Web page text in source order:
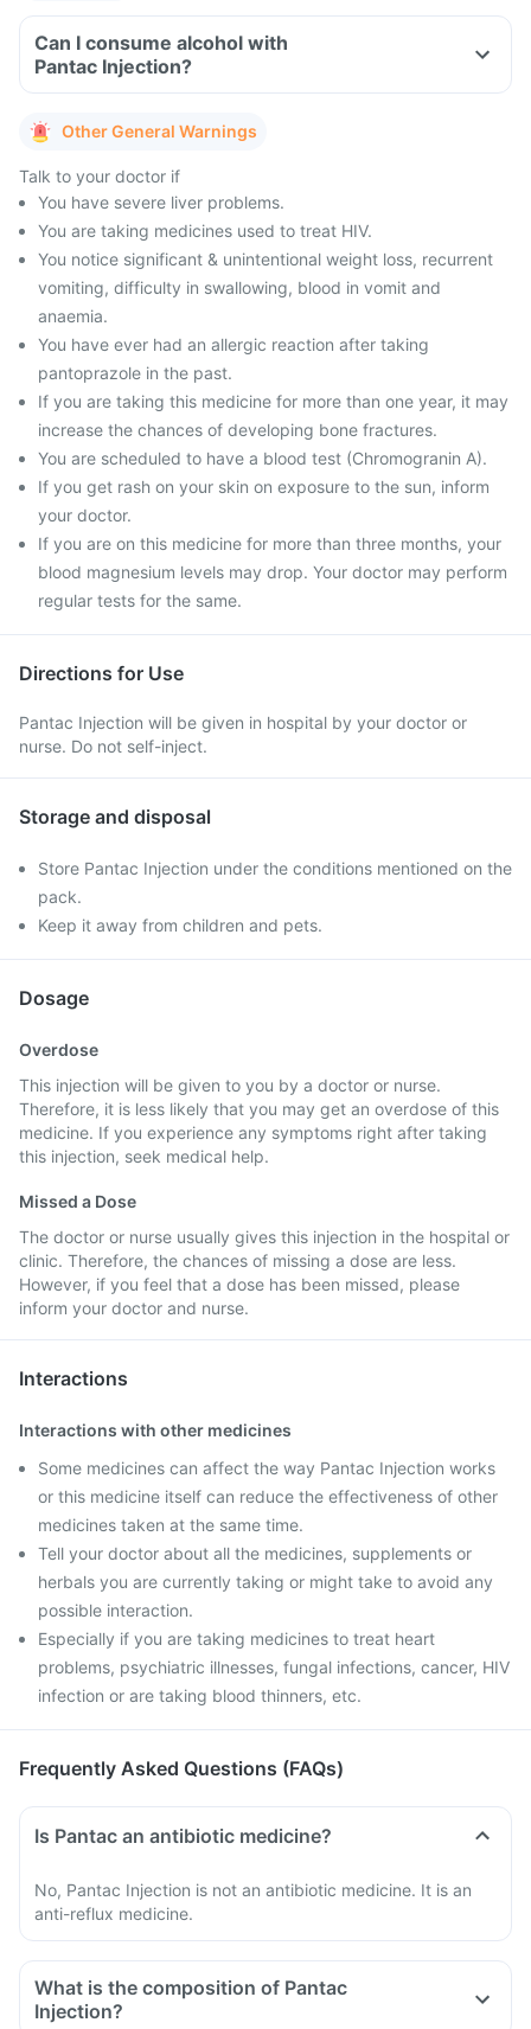
Can I consume alcohol with
Pantac Injection?
Other General Warnings
Talk to your doctor if
You have severe liver problems.
You are taking medicines used to treat HIV.
You notice significant & unintentional weight loss, recurrent
vomiting, difficulty in swallowing, blood in vomit and
anaemia.
You have ever had an allergic reaction after taking
pantoprazole in the past.
If you are taking this medicine for more than one year, it may
increase the chances of developing bone fractures.
You are scheduled to have a blood test (Chromogranin A).
If you get rash on your skin on exposure to the sun, inform
your doctor.
If you are on this medicine for more than three months, your
blood magnesium levels may drop. Your doctor may perform
regular tests for the same.
Directions for Use
Pantac Injection will be given in hospital by your doctor or
nurse. Do not self-inject.
Storage and disposal
Store Pantac Injection under the conditions mentioned on the
pack.
Keep it away from children and pets.
Dosage
Overdose
This injection will be given to you by a doctor or nurse.
Therefore, it is less likely that you may get an overdose of this
medicine. If you experience any symptoms right after taking
this injection, seek medical help.
Missed a Dose
The doctor or nurse usually gives this injection in the hospital or
clinic. Therefore, the chances of missing a dose are less.
However, if you feel that a dose has been missed, please
inform your doctor and nurse.
Interactions
Interactions with other medicines
Some medicines can affect the way Pantac Injection works
or this medicine itself can reduce the effectiveness of other
medicines taken at the same time.
Tell your doctor about all the medicines, supplements or
herbals you are currently taking or might take to avoid any
possible interaction.
Especially if you are taking medicines to treat heart
problems, psychiatric illnesses, fungal infections, cancer, HIV
infection or are taking blood thinners, etc.
Frequently Asked Questions (FAQs)
Is Pantac an antibiotic medicine?
No, Pantac Injection is not an antibiotic medicine. It is an
anti-reflux medicine.
What is the composition of Pantac
Injection?